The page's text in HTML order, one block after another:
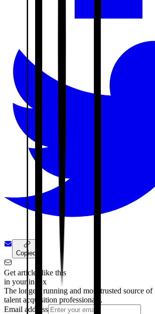
Copied!
Get articles like this
in your inbox
The longest running and most trusted source of
talent acquisition professionals.
Email address